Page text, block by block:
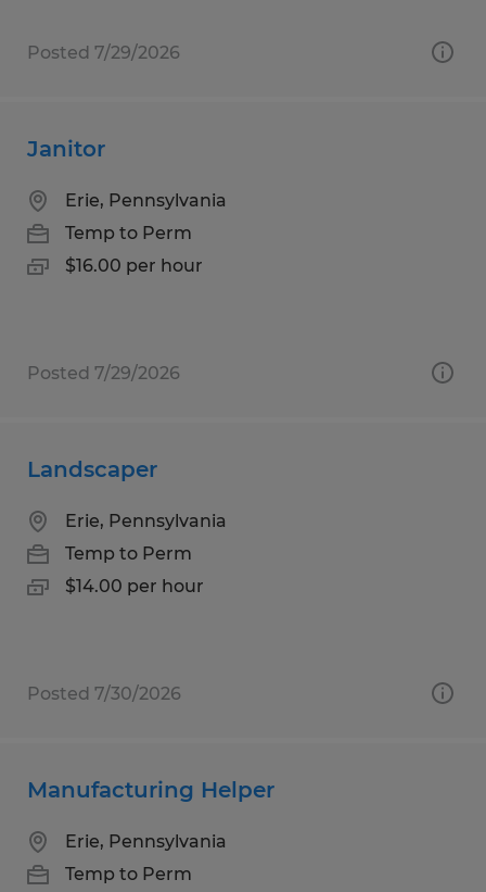
Posted 7/29/2026
Janitor
Erie, Pennsylvania
Temp to Perm
$16.00 per hour
Posted 7/29/2026
Landscaper
Erie, Pennsylvania
Temp to Perm
$14.00 per hour
Posted 7/30/2026
Manufacturing Helper
Erie, Pennsylvania
Temp to Perm